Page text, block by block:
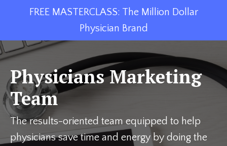
FREE MASTERCLASS: The Million Dollar
Physician Brand
Physicians Marketing
Team
The results-oriented team equipped to help
physicians save time and energy by doing the